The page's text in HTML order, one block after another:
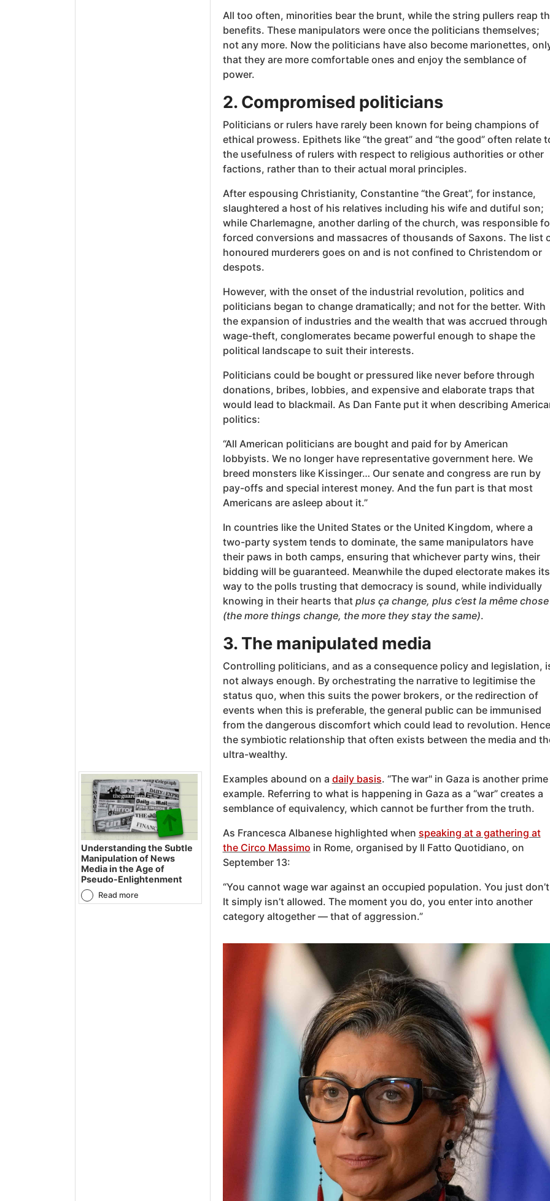
All too often, minorities bear the brunt, while the string pullers reap
benefits. These manipulators were once the politicians themselves;
not any more. Now the politicians have also become marionettes,
that they are more comfortable ones and enjoy the semblance of
power.
2. Compromised politicians
Politicians or rulers have rarely been known for being champions of
ethical prowess. Epithets like “the great” and “the good” often relate
the usefulness of rulers with respect to religious authorities or other
factions, rather than to their actual moral principles.
After espousing Christianity, Constantine “the Great”, for instance,
slaughtered a host of his relatives including his wife and dutiful son;
while Charlemagne, another darling of the church, was responsible
forced conversions and massacres of thousands of Saxons. The list
honoured murderers goes on and is not confined to Christendom or
despots.
However, with the onset of the industrial revolution, politics and
politicians began to change dramatically; and not for the better. With
the expansion of industries and the wealth that was accrued through
wage-theft, conglomerates became powerful enough to shape the
political landscape to suit their interests.
Politicians could be bought or pressured like never before through
donations, bribes, lobbies, and expensive and elaborate traps that
would lead to blackmail. As Dan Fante put it when describing
politics:
“All American politicians are bought and paid for by American
lobbyists. We no longer have representative government here. We
breed monsters like Kissinger… Our senate and congress are run by
pay-offs and special interest money. And the fun part is that most
Americans are asleep about it.”
In countries like the United States or the United Kingdom, where a
two-party system tends to dominate, the same manipulators have
their paws in both camps, ensuring that whichever party wins, their
bidding will be guaranteed. Meanwhile the duped electorate makes its
way to the polls trusting that democracy is sound, while individually
knowing in their hearts that plus ça change, plus c’est la même chose
(the more things change, the more they stay the same).
3. The manipulated media
Controlling politicians, and as a consequence policy and legislation,
not always enough. By orchestrating the narrative to legitimise the
status quo, when this suits the power brokers, or the redirection of
events when this is preferable, the general public can be immunised
from the dangerous discomfort which could lead to revolution. Hence
the symbiotic relationship that often exists between the media and
ultra-wealthy.
Understanding the Subtle
Manipulation of News
Media in the Age of
Pseudo-Enlightenment
Read more
Examples abound on a daily basis. “The war" in Gaza is another prime
example. Referring to what is happening in Gaza as a “war” creates a
semblance of equivalency, which cannot be further from the truth.
As Francesca Albanese highlighted when speaking at a gathering at
the Circo Massimo in Rome, organised by Il Fatto Quotidiano, on
September 13:
“You cannot wage war against an occupied population. You just
It simply isn’t allowed. The moment you do, you enter into another
category altogether — that of aggression.”